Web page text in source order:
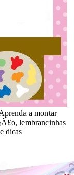
a montar
lembrancinhas
dicas